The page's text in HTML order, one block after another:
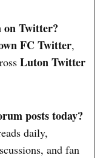
on Twitter?
FC Twitter,
Luton Twitter
posts today?
daily,
and fan